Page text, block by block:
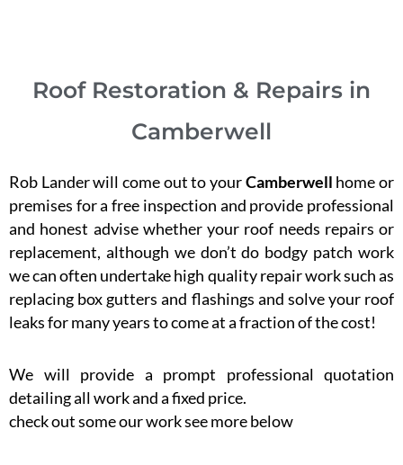
Roof Restoration & Repairs in
Camberwell
Rob Lander will come out to yourCamberwell home or
premises for a free inspection and provide professional
and honest advise whether your roof needs repairs or
replacement, although we don’t do bodgy patch work
we can often undertake high quality repair work such as
replacing box gutters and flashings and solve your roof
leaks for many years to come at a fraction of the cost!
We will provide a prompt professional quotation
detailing all work and a fixed price.
check out some our work see more below